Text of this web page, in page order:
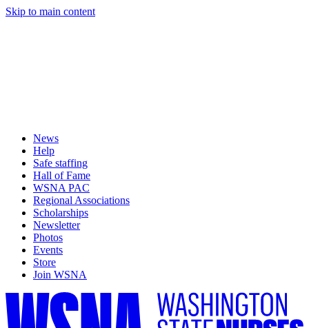
Skip to main content
News
Help
Safe staffing
Hall of Fame
WSNA PAC
Regional Associations
Scholarships
Newsletter
Photos
Events
Store
Join WSNA